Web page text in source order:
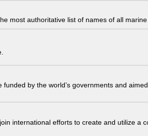
most authoritative list of names of all
by the world’s governments and
international efforts to create and utilize a